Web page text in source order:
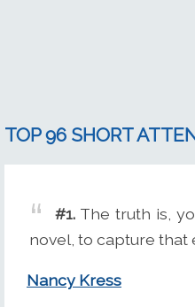
TOP 96 SHORT
#1. The truth is,
novel, to capture that
Nancy Kress